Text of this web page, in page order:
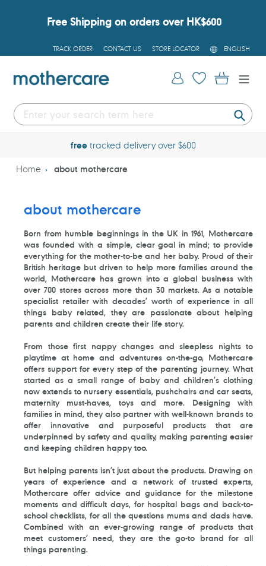
Free Shipping on orders over HK$600
TRACK ORDER CONTACT US STORE LOCATOR
L
A
G
U
ENGLISH
Log in Cart
freetracked delivery over $600
Home about mothercare
about mothercare
Born from humble beginnings in the UK in 1961, Mothercare
was founded with a simple, clear goal in mind; to provide
everything for the mother-to-be and her baby. Proud of their
British heritage but driven to help more families around the
world, Mothercare has grown into a global business with
over 700 stores across more than 30 markets. As a notable
specialist retailer with decades’ worth of experience in all
things baby related, they are passionate about helping
parents and children create their life story.
From those first nappy changes and sleepless nights to
playtime at home and adventures on-the-go, Mothercare
offers support for every step of the parenting journey. What
started as a small range of baby and children’s clothing
now extends to nursery essentials, pushchairs and car seats,
maternity must-haves, toys and more. Designing with
families in mind, they also partner with well-known brands to
offer innovative and purposeful products that are
underpinned by safety and quality, making parenting easier
and keeping children happy too.
But helping parents isn’t just about the products. Drawing on
years of experience and a network of trusted experts,
Mothercare offer advice and guidance for the milestone
moments and difficult days, for hospital bags and back-to-
school checklists, for all the questions mums and dads have.
Combined with an ever-growing range of products that
meet customers’ need, they are the go-to brand for all
things parenting.